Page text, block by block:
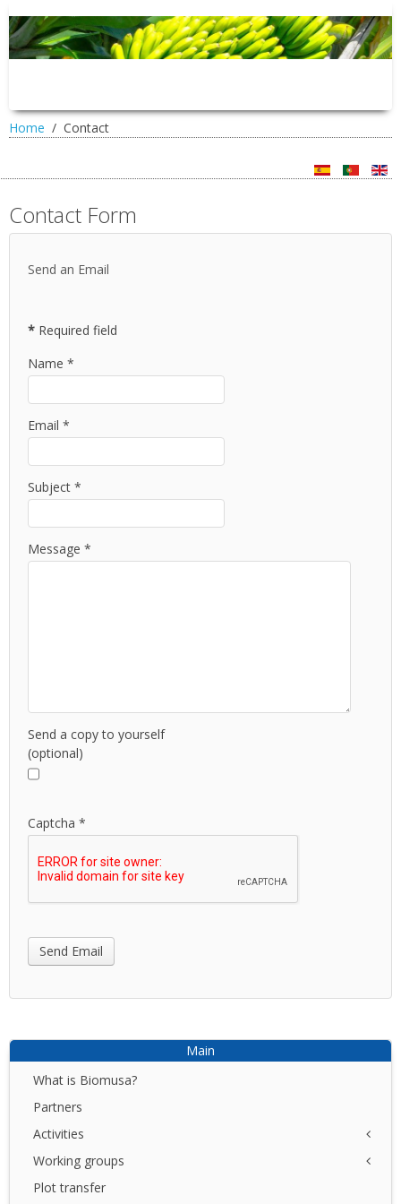
Home Contact
Contact Form
Send an Email
* Required field
Name *
Email *
Subject *
Message *
Send a copy to yourself
(optional)
Captcha *
Send Email
Main
What is Biomusa?
Partners
Activities
NET
I+D+I
Working groups
Azores
Plot transfer